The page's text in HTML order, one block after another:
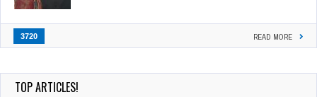
3720 READ MORE
TOP ARTICLES!